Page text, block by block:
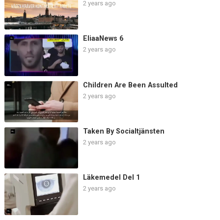
2 years ago
EliaaNews 6
2 years ago
Children Are Been Assulted
2 years ago
Taken By Socialtjänsten
2 years ago
Läkemedel Del 1
2 years ago